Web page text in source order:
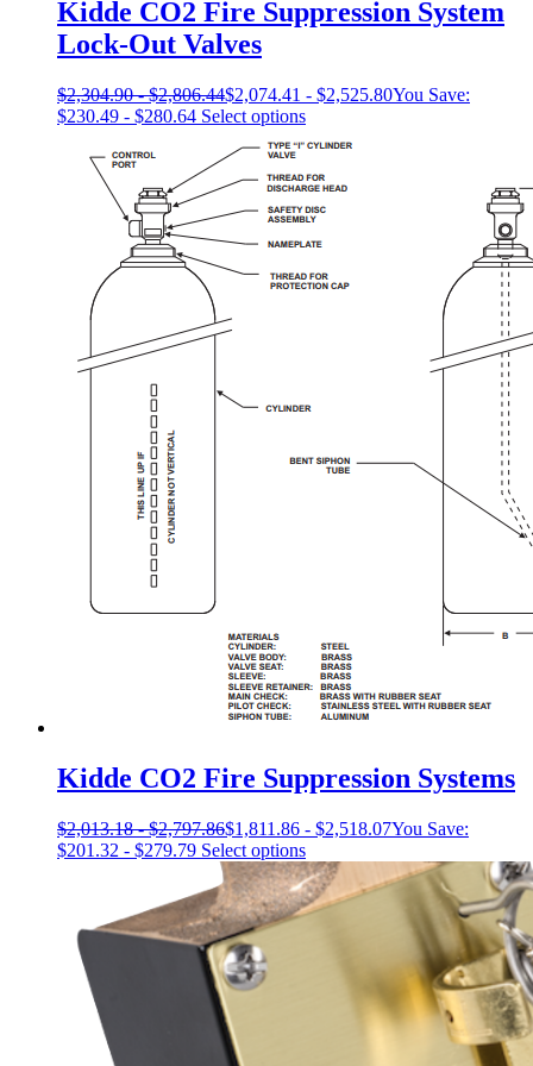
Kidde CO2 Fire Suppression System
Lock-Out Valves
$2,304.90-$2,806.44$2,074.41 - $2,525.80You Save:
$230.49 - $280.64 Select optionsThis
multiple
The
options
be
Kidde CO2 Fire Suppression Systems
$2,013.18-$2,797.86$1,811.86 - $2,518.07You Save:
$201.32 - $279.79 Select optionsThis
product
has
multiple